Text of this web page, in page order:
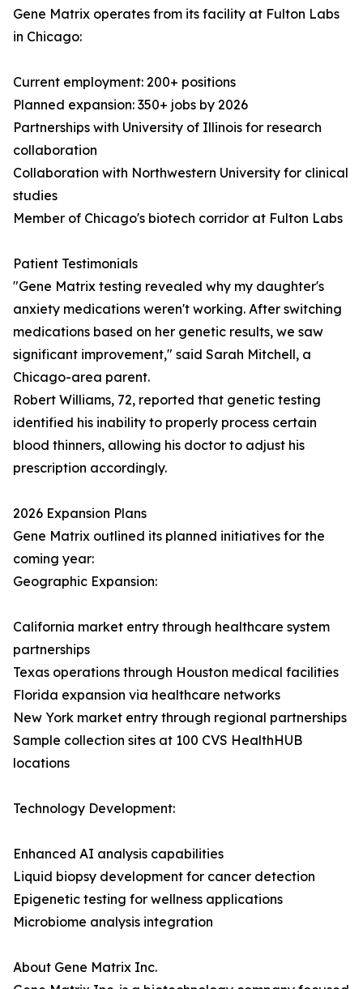
Gene Matrix operates from its facility at Fulton Labs
in Chicago:
Current employment: 200+ positions
Planned expansion: 350+ jobs by 2026
Partnerships with University of Illinois for research
collaboration
Collaboration with Northwestern University for clinical
studies
Member of Chicago's biotech corridor at Fulton Labs
Patient Testimonials
"Gene Matrix testing revealed why my daughter's
anxiety medications weren't working. After switching
medications based on her genetic results, we saw
significant improvement," said Sarah Mitchell, a
Chicago-area parent.
Robert Williams, 72, reported that genetic testing
identified his inability to properly process certain
blood thinners, allowing his doctor to adjust his
prescription accordingly.
2026 Expansion Plans
Gene Matrix outlined its planned initiatives for the
coming year:
Geographic Expansion:
California market entry through healthcare system
partnerships
Texas operations through Houston medical facilities
Florida expansion via healthcare networks
New York market entry through regional partnerships
Sample collection sites at 100 CVS HealthHUB
locations
Technology Development:
Enhanced AI analysis capabilities
Liquid biopsy development for cancer detection
Epigenetic testing for wellness applications
Microbiome analysis integration
About Gene Matrix Inc.